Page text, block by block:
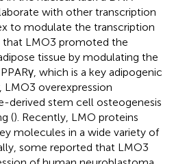
with other transcription
to modulate the transcription
that LMO3 promoted the
tissue by modulating the
which is a key adipogenic
overexpression
derived stem cell osteogenesis
(). Recently, LMO proteins
molecules in a wide variety of
some reported that LMO3